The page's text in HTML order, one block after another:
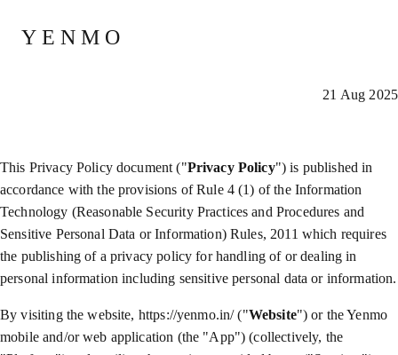
YENMO
Privacy Policy
21 Aug 2025
This Privacy Policy document ("Privacy Policy") is published in
accordance with the provisions of Rule 4 (1) of the Information
Technology (Reasonable Security Practices and Procedures and
Sensitive Personal Data or Information) Rules, 2011 which requires
the publishing of a privacy policy for handling of or dealing in
personal information including sensitive personal data or information.
By visiting the website, https://yenmo.in/ ("Website") or the Yenmo
mobile and/or web application (the "App") (collectively, the